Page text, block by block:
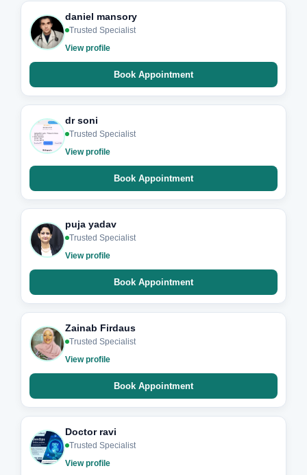
daniel mansory
Trusted Specialist
View profile
Book Appointment
dr soni
Trusted Specialist
View profile
Book Appointment
puja yadav
Trusted Specialist
View profile
Book Appointment
Zainab Firdaus
Trusted Specialist
View profile
Book Appointment
Doctor ravi
Trusted Specialist
View profile